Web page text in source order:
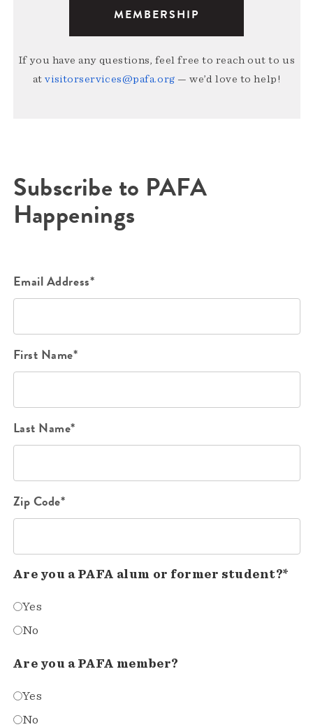
MEMBERSHIP
If you have any questions, feel free to reach out to us
atvisitorservices@pafa.org — we’d love to help!
Subscribe to PAFA
Happenings
Email Address*
First Name*
Last Name*
Zip Code*
Are you a PAFA alum or former student?*
Yes
No
Are you a PAFA member?
Yes
No